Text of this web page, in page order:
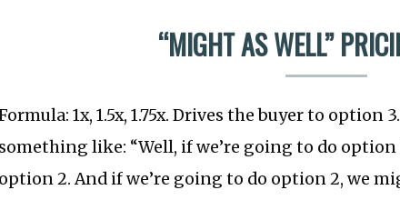
“MIGHT AS WELL”
1x, 1.5x, 1.75x. Drives the buyer to
something like: “Well, if we’re going to do
option 2. And if we’re going to do option 2, we